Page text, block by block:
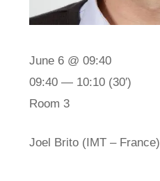
June 6 @ 09:40
09:40 — 10:10 (30′)
Room 3
Joel Brito (IMT – France)